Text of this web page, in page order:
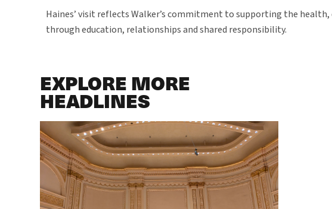
Haines’ visit reflects Walker’s commitment to supporting the
through education, relationships and shared responsibility.
EXPLORE MORE
HEADLINES